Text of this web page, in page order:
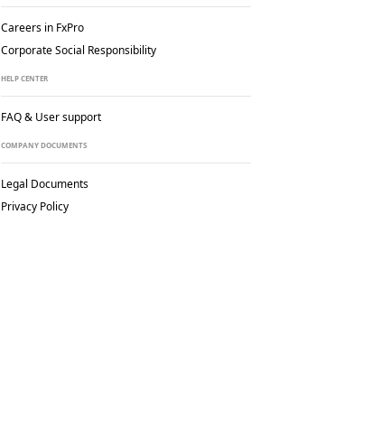
Careers in FxPro
Corporate Social Responsibility
HELP CENTER
FAQ & User support
COMPANY DOCUMENTS
Legal Documents
Privacy Policy